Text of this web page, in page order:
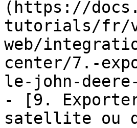
(https://
tutorials/fr/
web/
center/7.-
le-john-
- [9.
satellite ou